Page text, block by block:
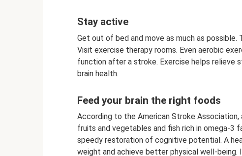
Stay active
Get out of bed and move as much as possible.
Visit exercise therapy rooms. Even aerobic
function after a stroke. Exercise helps relieve
brain health.
Feed your brain the right foods
According to the American Stroke
fruits and vegetables and fish rich in omega-3
speedy restoration of cognitive potential. A
weight and achieve better physical well-